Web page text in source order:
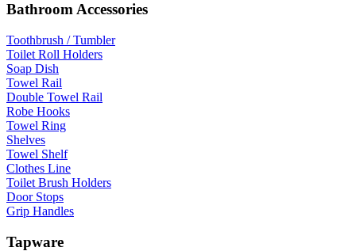
Bathroom Accessories
Toothbrush / Tumbler
Toilet Roll Holders
Soap Dish
Towel Rail
Double Towel Rail
Robe Hooks
Towel Ring
Shelves
Towel Shelf
Clothes Line
Toilet Brush Holders
Door Stops
Grip Handles
Tapware